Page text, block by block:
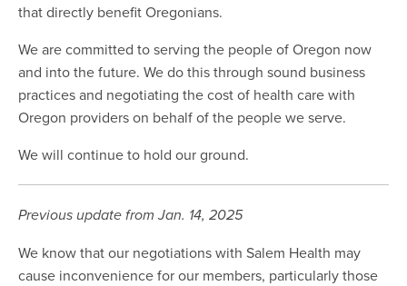
that directly benefit Oregonians.
We are committed to serving the people of Oregon now
and into the future. We do this through sound business
practices and negotiating the cost of health care with
Oregon providers on behalf of the people we serve.
We will continue to hold our ground.
Previous update from Jan. 14, 2025
We know that our negotiations with Salem Health may
cause inconvenience for our members, particularly those